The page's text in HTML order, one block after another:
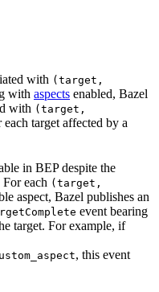
with (target,
with aspects enabled, Bazel
with (target,
target affected by a
in BEP despite the
each (target,
aspect, Bazel publishes an
event bearing
target. For example, if
, this event